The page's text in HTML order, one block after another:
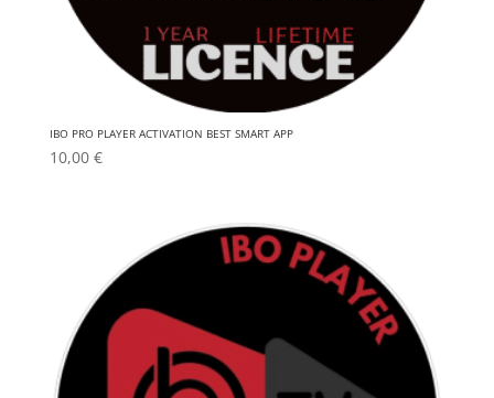
IBO PRO PLAYER ACTIVATION BEST SMART APP
10,00 €